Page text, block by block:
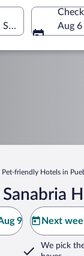
Aug 6
Pet-friendly Hotels in
9 Next
We pick